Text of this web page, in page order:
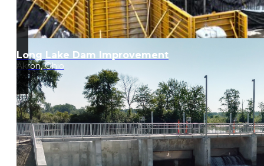
Long Lake Dam Improvement
Akron, Ohio